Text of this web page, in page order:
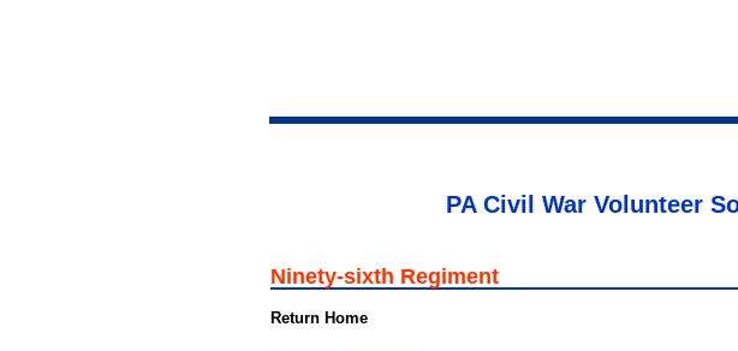
PA Civil War Volunteer
Ninety-sixth Regiment
Return Home